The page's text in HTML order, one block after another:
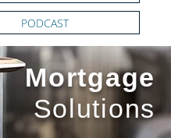
PODCAST
Mortgage
Solutions